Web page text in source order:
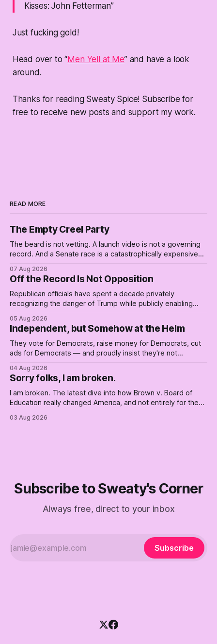
Kisses: John Fetterman”
Just fucking gold!
Head over to “Men Yell at Me” and have a look
around.
Thanks for reading Sweaty Spice! Subscribe for
free to receive new posts and support my work.
READ MORE
The Empty Creel Party
The beard is not vetting. A launch video is not a governing
record. And a Senate race is a catastrophically expensive
Creel: stop waiting for saviors and build the fucking bench.
07 Aug 2026
Off the Record Is Not Opposition
Republican officials have spent a decade privately
recognizing the danger of Trump while publicly enabling
05 Aug 2026
Independent, but Somehow at the Helm
They vote for Democrats, raise money for Democrats, cut
ads for Democrats — and proudly insist they're not
Republican shipwreck didn't make anyone captain of this
boat. Part Two of The Empty Creel.
04 Aug 2026
Sorry folks, I am broken.
I am broken. The latest dive into how Brown v. Board of
Education really changed America, and not entirely for the
03 Aug 2026
Subscribe to Sweaty's Corner
Always free, direct to your inbox
Subscribe